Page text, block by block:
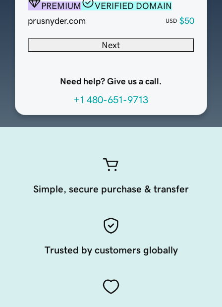
PREMIUM
VERIFIED DOMAIN
prusnyder.com
USD $50
Next
Need help? Give us a call.
+1 480-651-9713
Simple, secure purchase & transfer
Trusted by customers globally